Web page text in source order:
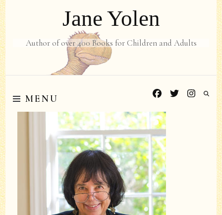
Jane Yolen
Author of over 400 Books for Children and Adults
MENU